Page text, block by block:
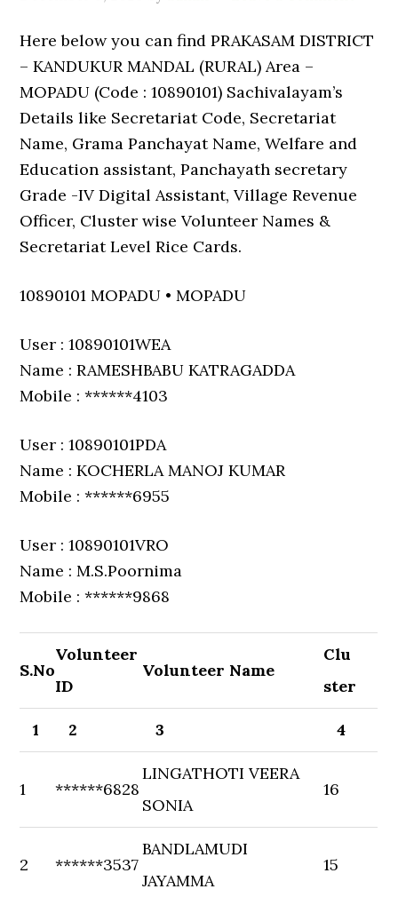
Here below you can find PRAKASAM DISTRICT
– KANDUKUR MANDAL (RURAL) Area –
MOPADU (Code : 10890101) Sachivalayam’s
Details like Secretariat Code, Secretariat
Name, Grama Panchayat Name, Welfare and
Education assistant, Panchayath secretary
Grade -IV Digital Assistant, Village Revenue
Officer, Cluster wise Volunteer Names &
Secretariat Level Rice Cards.
10890101 MOPADU • MOPADU
User : 10890101WEA
Name : RAMESHBABU KATRAGADDA
Mobile : ******4103
User : 10890101PDA
Name : KOCHERLA MANOJ KUMAR
Mobile : ******6955
User : 10890101VRO
Name : M.S.Poornima
Mobile : ******9868
S.No
Volunteer
ID
Volunteer Name
Clu
ster
1 2 3 4
1 ******6828
LINGATHOTI VEERA
SONIA
16
2 ******3537
BANDLAMUDI
JAYAMMA
15